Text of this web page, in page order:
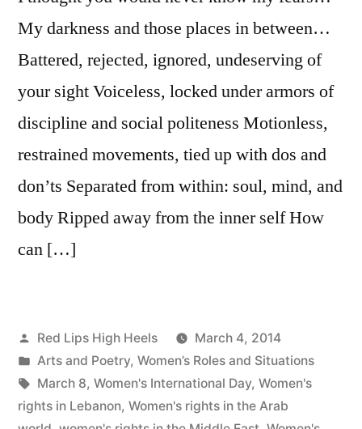
My darkness and those places in between…
Battered, rejected, ignored, undeserving of
your sight Voiceless, locked under armors of
discipline and social politeness Motionless,
restrained movements, tied up with dos and
don’ts Separated from within: soul, mind, and
body Ripped away from the inner self How
can […]
Posted
by
Red Lips High Heels
March 4, 2014
Posted
in
Arts and Poetry, Women’s Roles and Situations
Tags:
March 8, Women's International Day, Women's
rights in Lebanon, Women's rights in the Arab